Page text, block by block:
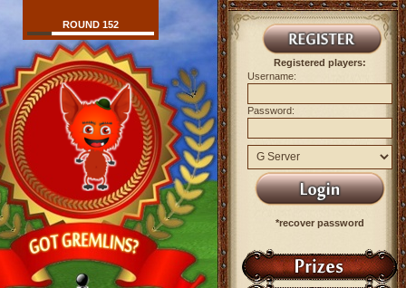
ROUND 152
Registered players:
Username:
Password:
*recover password